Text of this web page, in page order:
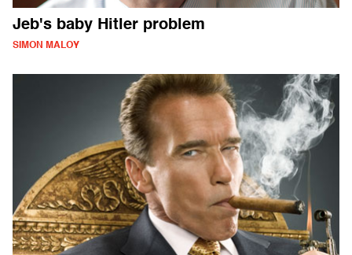
Jeb's baby Hitler problem
SIMON MALOY